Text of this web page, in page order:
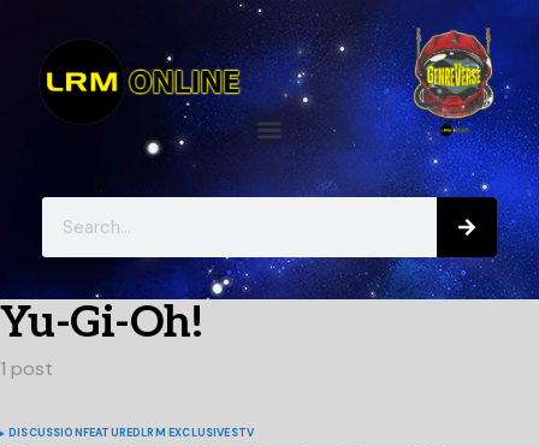
Yu-Gi-Oh!
1 post
DISCUSSIONFEATUREDLRM EXCLUSIVESTV